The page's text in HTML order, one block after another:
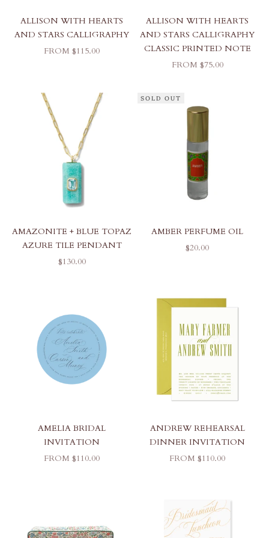
ALLISON WITH HEARTS
AND STARS CALLIGRAPHY
SALE PRICE
FROM $115.00
ALLISON WITH HEARTS
AND STARS CALLIGRAPHY
CLASSIC PRINTED NOTE
SALE PRICE
FROM $75.00
AMAZONITE + BLUE TOPAZ
AZURE TILE PENDANT
SALE PRICE
$130.00
SOLD OUT
AMBER PERFUME OIL
SALE PRICE
$20.00
AMELIA BRIDAL
INVITATION
SALE PRICE
FROM $110.00
ANDREW REHEARSAL
DINNER INVITATION
SALE PRICE
FROM $110.00